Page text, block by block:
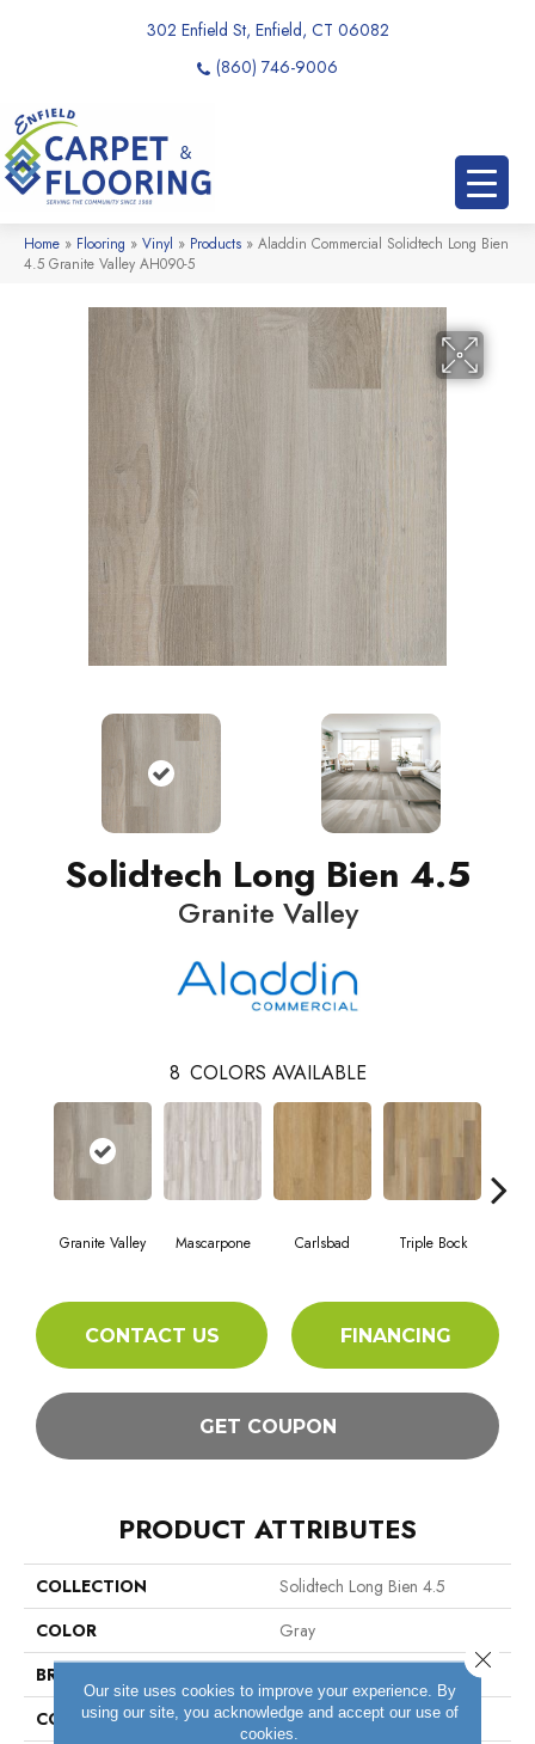
302 Enfield St, Enfield, CT 06082
(860) 746-9006
Home » Flooring » Vinyl » Products » Aladdin Commercial Solidtech Long Bien
4.5 Granite Valley AH090-5
Solidtech Long Bien 4.5
Granite Valley
8 COLORS AVAILABLE
Granite Valley Mascarpone Carlsbad Triple Bock
CONTACT US FINANCING
GET COUPON
PRODUCT ATTRIBUTES
COLLECTION
Solidtech Long Bien 4.5
COLOR
Gray
BRAND
CONSTRUCTION
Rigid
Our site uses cookies to improve your experience. By
using our site, you acknowledge and accept our use of
cookies.
Close